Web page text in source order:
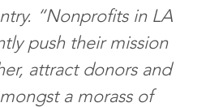
“Nonprofits in LA
push their mission
attract donors and
a morass of